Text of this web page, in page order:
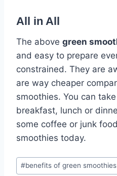
All in All
The above green
and easy to prepare
constrained. They are
are way cheaper
smoothies. You can
breakfast, lunch or
some coffee or junk
smoothies today.
Post
Tags:
#benefits of green smoothies